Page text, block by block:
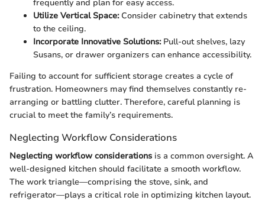
frequently and plan for easy access.
Utilize Vertical Space:Consider cabinetry that extends
to the ceiling.
Incorporate Innovative Solutions:Pull-out shelves, lazy
Susans, or drawer organizers can enhance accessibility.
Failing to account for sufficient storage creates a cycle of
frustration. Homeowners may find themselves constantly re-
arranging or battling clutter. Therefore, careful planning is
crucial to meet the family’s requirements.
Neglecting Workflow Considerations
Neglecting workflow considerations is a common oversight. A
well-designed kitchen should facilitate a smooth workflow.
The work triangle—comprising the stove, sink, and
refrigerator—plays a critical role in optimizing kitchen layout.